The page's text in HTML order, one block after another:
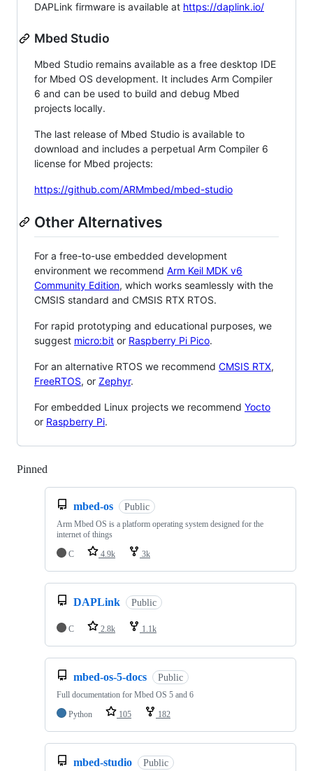
DAPLink firmware is available at https://daplink.io/
Mbed Studio
Mbed Studio remains available as a free desktop IDE
for Mbed OS development. It includes Arm Compiler
6 and can be used to build and debug Mbed
projects locally.
The last release of Mbed Studio is available to
download and includes a perpetual Arm Compiler 6
license for Mbed projects:
https://github.com/ARMmbed/mbed-studio
Other Alternatives
For a free-to-use embedded development
environment we recommend Arm Keil MDK v6
Community Edition, which works seamlessly with the
CMSIS standard and CMSIS RTX RTOS.
For rapid prototyping and educational purposes, we
suggest micro:bit or Raspberry Pi Pico.
For an alternative RTOS we recommend CMSIS RTX,
FreeRTOS, or Zephyr.
For embedded Linux projects we recommend Yocto
or Raspberry Pi.
Pinned
mbed-os Public
Arm Mbed OS is a platform operating system designed for the
internet of things
C
4.9k 3k
DAPLink Public
C 2.8k 1.1k
mbed-os-5-docs Public
Full documentation for Mbed OS 5 and 6
Python
105 182
mbed-studio Public